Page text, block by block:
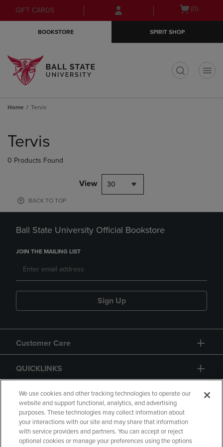
Skip
to
Skip
to
menu
GIFT CARDS
Open(0)
BOOKSTORE SPIRIT SHOP
Home Tervis
products
Tervis
0 Products Found
View 30
BACK TO TOP
Ball State University Official Bookstore
JOIN THE MAILING LIST
Sign Up
Customer Care
QUICKLINKS
GIFT CARD
We use cookies and other tracking technologies to operate our
website and support functional, analytics, and advertising
purposes. These technologies may collect information about
your interactions with our site and may share that information
with service providers and partners. You can accept or reject
optional cookies or manage your preferences using the options